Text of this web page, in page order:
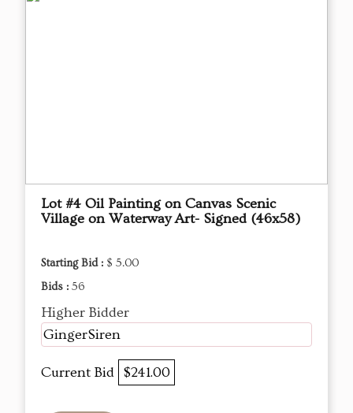
Lot #4 Oil Painting on Canvas Scenic
Village on Waterway Art- Signed (46x58)
Starting Bid : $ 5.00
Bids : 56
Higher Bidder
GingerSiren
Current Bid $241.00